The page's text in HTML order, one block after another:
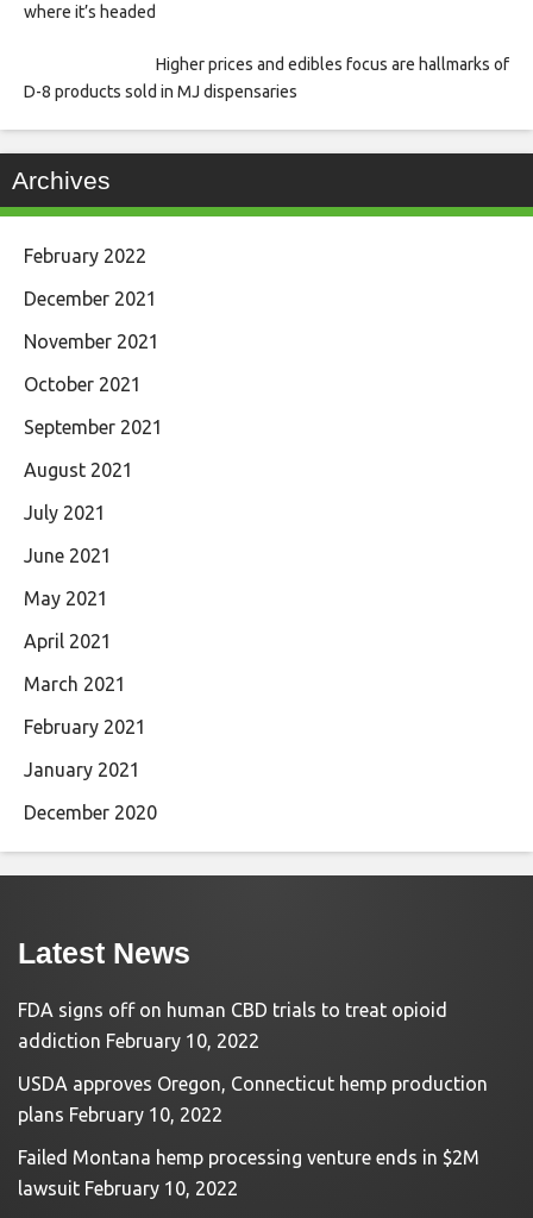
where it’s headed
Higher prices and edibles focus are hallmarks of
D-8 products sold in MJ dispensaries
Archives
February 2022
December 2021
November 2021
October 2021
September 2021
August 2021
July 2021
June 2021
May 2021
April 2021
March 2021
February 2021
January 2021
December 2020
Latest News
FDA signs off on human CBD trials to treat opioid
addiction February 10, 2022
USDA approves Oregon, Connecticut hemp production
plans February 10, 2022
Failed Montana hemp processing venture ends in $2M
lawsuit February 10, 2022